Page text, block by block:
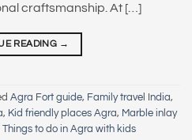
craftsmanship. At […]
READING →
Agra Fort guide, Family travel India,
, Kid friendly places Agra, Marble inlay
Things to do in Agra with kids